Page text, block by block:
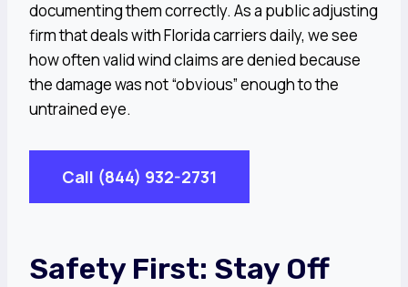
documenting them correctly. As a public adjusting
firm that deals with Florida carriers daily, we see
how often valid wind claims are denied because
the damage was not “obvious” enough to the
untrained eye.
Call (844) 932-2731
Safety First: Stay Off